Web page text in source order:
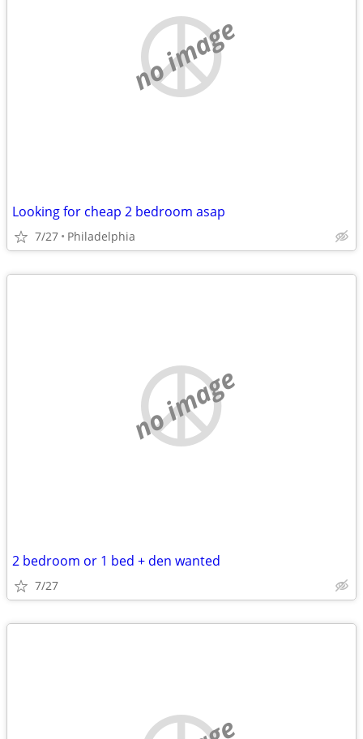
no image
Looking for cheap 2 bedroom asap
7/27 Philadelphia
no image
2 bedroom or 1 bed + den wanted
7/27